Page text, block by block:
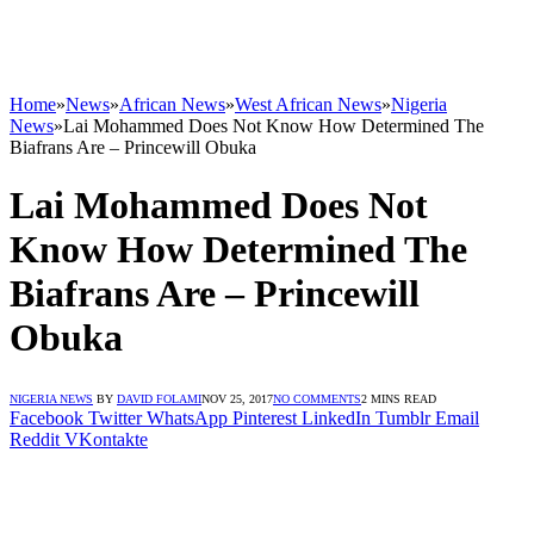
Home»News»African News»West African News»Nigeria
News»Lai Mohammed Does Not Know How Determined The
Biafrans Are – Princewill Obuka
Lai Mohammed Does Not
Know How Determined The
Biafrans Are – Princewill
Obuka
NIGERIA NEWS BY DAVID FOLAMINOV 25, 2017NO COMMENTS2 MINS READ
Facebook Twitter WhatsApp Pinterest LinkedIn Tumblr Email
Reddit VKontakte